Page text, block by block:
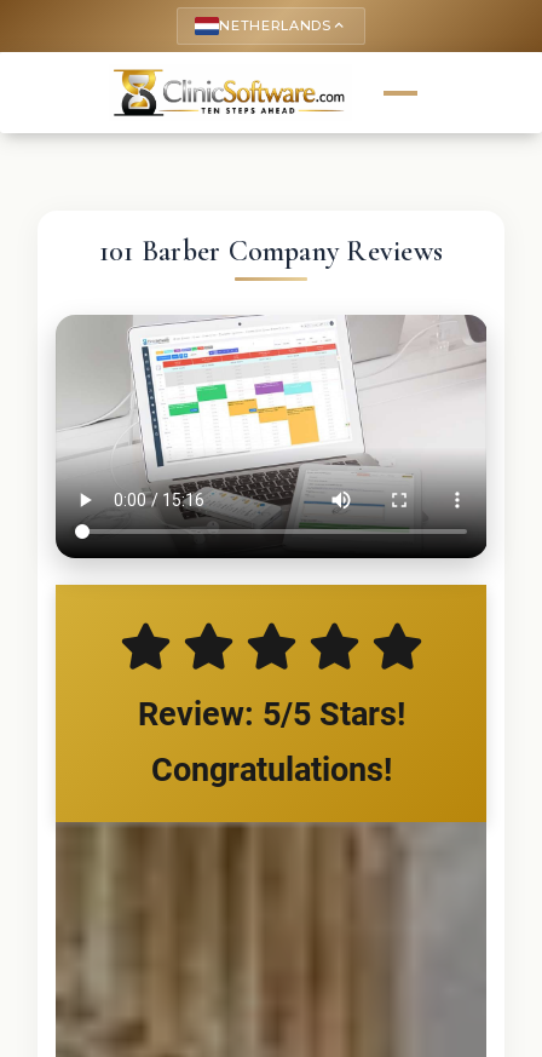
NETHERLANDS keyboard_arrow_up
101 Barber Company Reviews
Review: 5/5 Stars!
Congratulations!